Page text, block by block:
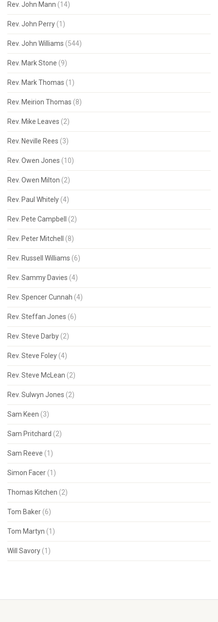
Rev. John Mann (14)
Rev. John Perry (1)
Rev. John Williams (544)
Rev. Mark Stone (9)
Rev. Mark Thomas (1)
Rev. Meirion Thomas (8)
Rev. Mike Leaves (2)
Rev. Neville Rees (3)
Rev. Owen Jones (10)
Rev. Owen Milton (2)
Rev. Paul Whitely (4)
Rev. Pete Campbell (2)
Rev. Peter Mitchell (8)
Rev. Russell Williams (6)
Rev. Sammy Davies (4)
Rev. Spencer Cunnah (4)
Rev. Steffan Jones (6)
Rev. Steve Darby (2)
Rev. Steve Foley (4)
Rev. Steve McLean (2)
Rev. Sulwyn Jones (2)
Sam Keen (3)
Sam Pritchard (2)
Sam Reeve (1)
Simon Facer (1)
Thomas Kitchen (2)
Tom Baker (6)
Tom Martyn (1)
Will Savory (1)